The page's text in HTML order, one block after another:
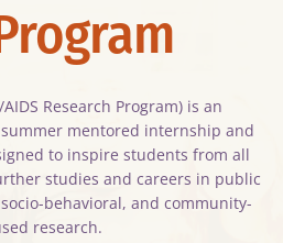
AIDS Research Program) is an
mentored internship and
to inspire students from all
studies and careers in public
behavioral, and community-
research.